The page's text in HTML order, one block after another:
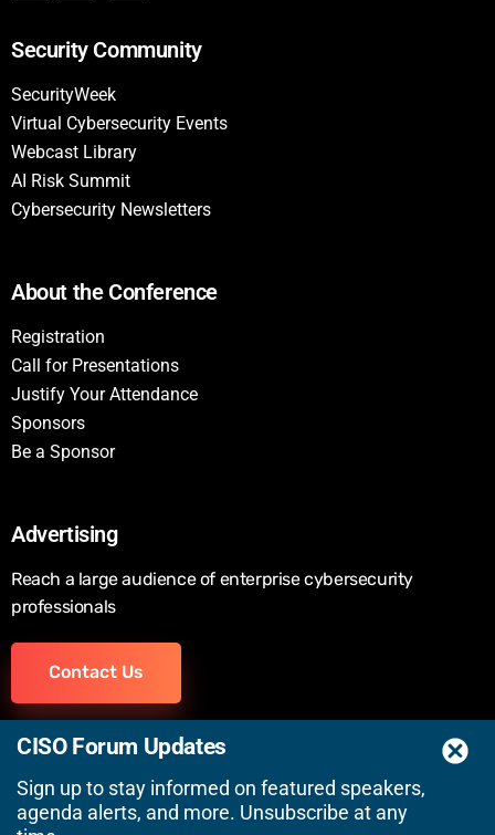
CISO Forum Updates
Sign up to stay informed on featured speakers,
agenda alerts, and more. Unsubscribe at any
Security Community
SecurityWeek
Virtual Cybersecurity Events
Webcast Library
AI Risk Summit
Cybersecurity Newsletters
About the Conference
Registration
Call for Presentations
Justify Your Attendance
Sponsors
Be a Sponsor
Advertising
Reach a large audience of enterprise cybersecurity
professionals
Contact Us
© 2026 Wired Business Media, Inc. | ASecurityWeek Event